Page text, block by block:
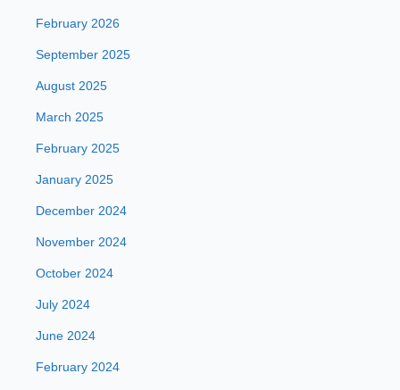
February 2026
September 2025
August 2025
March 2025
February 2025
January 2025
December 2024
November 2024
October 2024
July 2024
June 2024
February 2024